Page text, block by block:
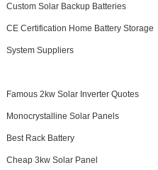
Custom Solar Backup Batteries
CE Certification Home Battery Storage
System Suppliers
Famous 2kw Solar Inverter Quotes
Monocrystalline Solar Panels
Best Rack Battery
Cheap 3kw Solar Panel